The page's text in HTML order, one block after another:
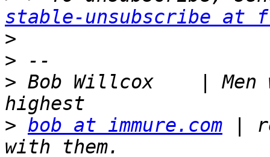
stable-unsubscribe at
>
>
> Bob Willcox    | Men
> bob at immure.com |